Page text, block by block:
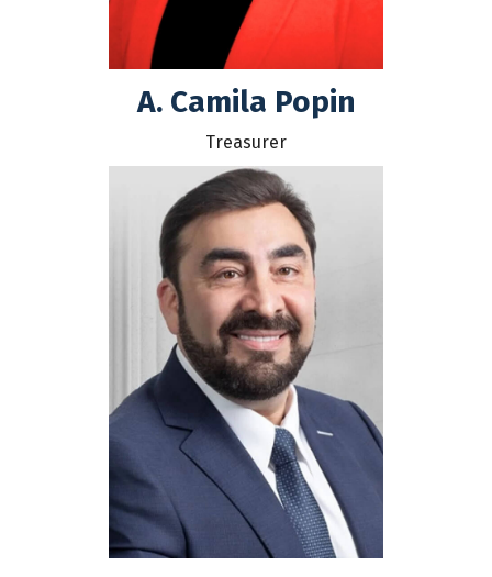
A. Camila Popin
Treasurer